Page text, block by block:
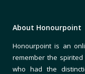
About Honourpoint
Honourpoint is an
remember the
who had the